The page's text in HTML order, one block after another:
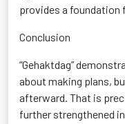
provides a foundation
Conclusion
“Gehaktdag”
about making plans,
afterward. That is
further strengthened